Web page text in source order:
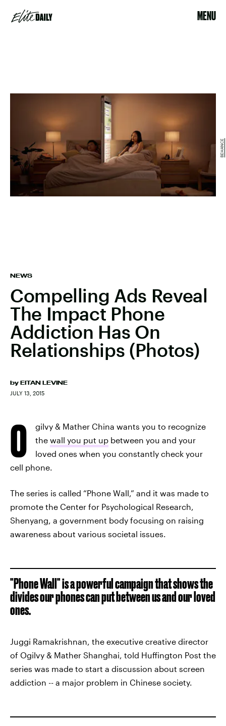
MENU
NEWS
Compelling Ads Reveal
The Impact Phone
Addiction Has On
Relationships (Photos)
by EITAN LEVINE
JULY 13, 2015
BEHANCE
O
gilvy & Mather China wants you to recognize
the wall you put up between you and your
loved ones when you constantly check your
cell phone.
The series is called “Phone Wall,” and it was made to
promote the Center for Psychological Research,
Shenyang, a government body focusing on raising
awareness about various societal issues.
"Phone Wall" is a powerful campaign that shows the
divides our phones can put between us and our loved
ones.
Juggi Ramakrishnan, the executive creative director
of Ogilvy & Mather Shanghai, told Huffington Post the
series was made to start a discussion about screen
addiction -- a major problem in Chinese society.